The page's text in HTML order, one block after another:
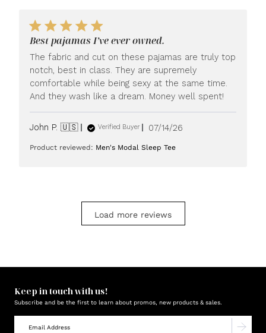
on
Mon
Jul
20
2026
Best pajamas I’ve ever owned.
The fabric and cut on these pajamas are truly top
notch, best in class. They are supremely
comfortable while being sexy at the same time.
And they wash like a dream. Money well spent!
John P. 🇺🇸 Verified Buyer
Published
07/14/26
Product reviewed: Men's Modal Sleep Tee
Load more reviews
Keep in touch with us!
Subscribe and be the first to learn about promos, new products & sales.